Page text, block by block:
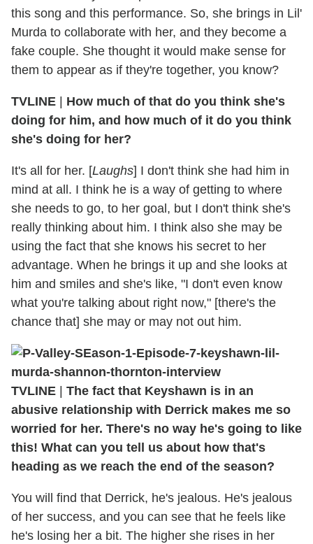
this song and this performance. So, she brings in Lil'
Murda to collaborate with her, and they become a
fake couple. She thought it would make sense for
them to appear as if they're together, you know?
TVLINE | How much of that do you think she's
doing for him, and how much of it do you think
she's doing for her?
It's all for her. [Laughs] I don't think she had him in
mind at all. I think he is a way of getting to where
she needs to go, to her goal, but I don't think she's
really thinking about him. I think also she may be
using the fact that she knows his secret to her
advantage. When he brings it up and she looks at
him and smiles and she's like, "I don't even know
what you're talking about right now," [there's the
chance that] she may or may not out him.
TVLINE | The fact that Keyshawn is in an
abusive relationship with Derrick makes me so
worried for her. There's no way he's going to like
this! What can you tell us about how that's
heading as we reach the end of the season?
You will find that Derrick, he's jealous. He's jealous
of her success, and you can see that he feels like
he's losing her a bit. The higher she rises in her